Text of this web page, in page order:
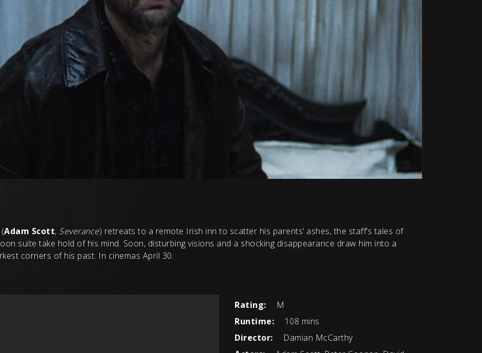
Adam Scott, Severance) retreats to a remote Irish inn to scatter his parents’ ashes, the staff’s tales of
suite take hold of his mind. Soon, disturbing visions and a shocking disappearance draw him into a
corners of his past. In cinemas April 30.
Rating:
M
Runtime:
108 mins
Director:
Damian McCarthy